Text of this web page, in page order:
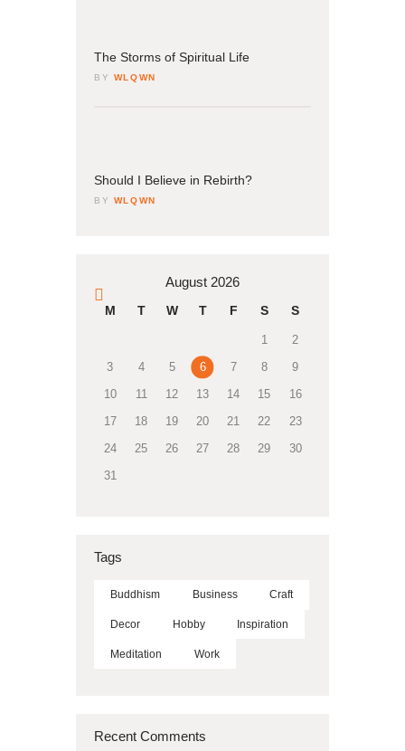
The Storms of Spiritual Life
BY WLQWN
Should I Believe in Rebirth?
BY WLQWN
August 2026
M T W T F S S
1
2
3
4 5 6 7 8
9
10
11 12 13 14 15
16
17
18 19 20 21 22
23
24
25 26 27 28 29
30
31
Tags
Buddhism Business Craft
Decor Hobby Inspiration
Meditation Work
Recent Comments